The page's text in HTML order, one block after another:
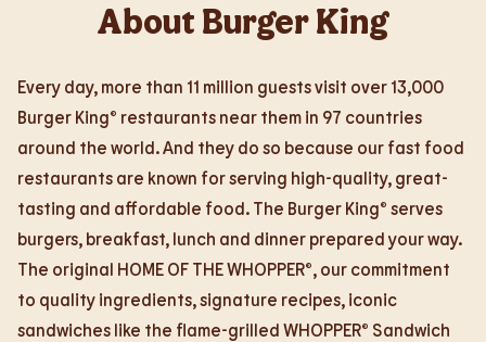
About Burger King
Every day, more than 11 million guests visit over 13,000
Burger King® restaurants near them in 97 countries
around the world. And they do so because our fast food
restaurants are known for serving high-quality, great-
tasting and affordable food. The Burger King® serves
burgers, breakfast, lunch and dinner prepared your way.
The original HOME OF THE WHOPPER®, our commitment
to quality ingredients, signature recipes, iconic
sandwiches like the flame-grilled WHOPPER® Sandwich